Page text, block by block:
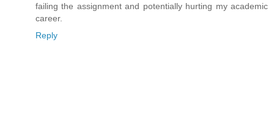
failing the assignment and potentially hurting my academic
career.
Reply